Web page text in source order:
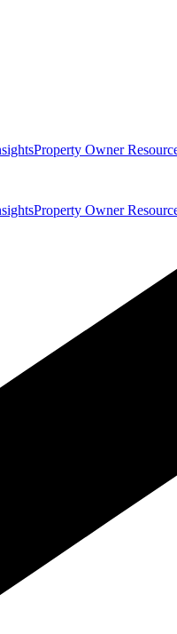
Property Owner
Property Owner